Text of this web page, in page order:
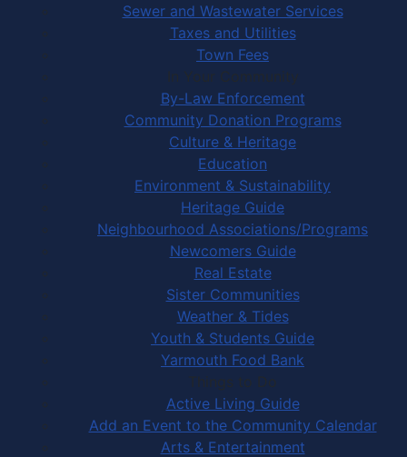
Sewer and Wastewater Services
Taxes and Utilities
Town Fees
In Your Community
By-Law Enforcement
Community Donation Programs
Culture & Heritage
Education
Environment & Sustainability
Heritage Guide
Neighbourhood Associations/Programs
Newcomers Guide
Real Estate
Sister Communities
Weather & Tides
Youth & Students Guide
Yarmouth Food Bank
Things to Do
Active Living Guide
Add an Event to the Community Calendar
Arts & Entertainment